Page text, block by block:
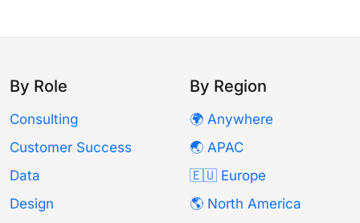
By Role
Consulting
Customer Success
Data
Design
By Region
🌍 Anywhere
🌏 APAC
🇪🇺 Europe
🌎 North America